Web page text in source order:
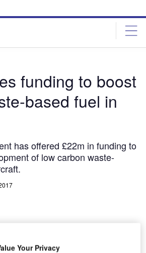
funding to boost
based fuel in
has offered £22m in funding to
of low carbon waste-
Your Privacy